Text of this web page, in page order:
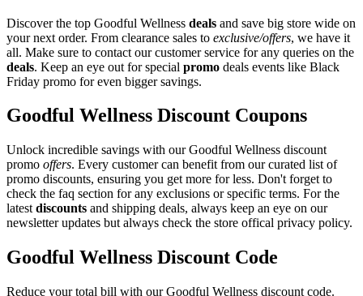
Discover the top Goodful Wellness deals and save big store wide on
your next order. From clearance sales to exclusive/offers, we have it
all. Make sure to contact our customer service for any queries on the
deals. Keep an eye out for special promo deals events like Black
Friday promo for even bigger savings.
Goodful Wellness Discount Coupons
Unlock incredible savings with our Goodful Wellness discount
promo offers. Every customer can benefit from our curated list of
promo discounts, ensuring you get more for less. Don't forget to
check the faq section for any exclusions or specific terms. For the
latest discounts and shipping deals, always keep an eye on our
newsletter updates but always check the store offical privacy policy.
Goodful Wellness Discount Code
Reduce your total bill with our Goodful Wellness discount code.